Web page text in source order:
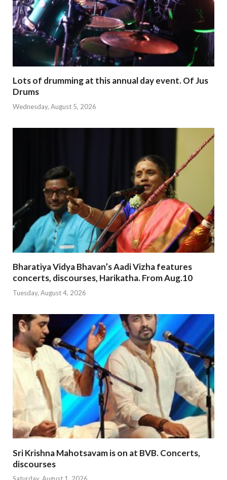
Lots of drumming at this annual day event. Of Jus
Drums
Wednesday, August 5, 2026
Bharatiya Vidya Bhavan’s Aadi Vizha features
concerts, discourses, Harikatha. From Aug.10
Tuesday, August 4, 2026
Sri Krishna Mahotsavam is on at BVB. Concerts,
discourses